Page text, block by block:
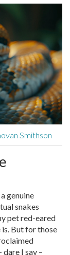
Smithson
genuine
snakes
pet red-eared
But for those
I say –